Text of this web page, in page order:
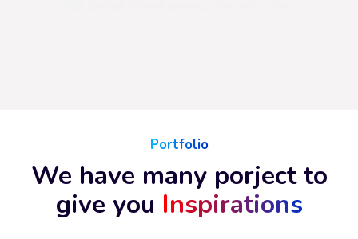
Portfolio
We have many porject to
give you Inspirations